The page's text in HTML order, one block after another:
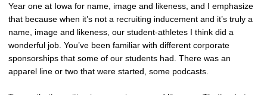
Year one at Iowa for name, image and likeness, and I emphasize
that because when it’s not a recruiting inducement and it’s truly a
name, image and likeness, our student-athletes I think did a
wonderful job. You’ve been familiar with different corporate
sponsorships that some of our students had. There was an
apparel line or two that were started, some podcasts.